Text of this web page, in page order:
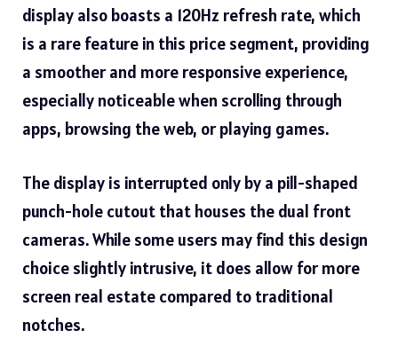
display also boasts a 120Hz refresh rate, which
is a rare feature in this price segment, providing
a smoother and more responsive experience,
especially noticeable when scrolling through
apps, browsing the web, or playing games.
The display is interrupted only by a pill-shaped
punch-hole cutout that houses the dual front
cameras. While some users may find this design
choice slightly intrusive, it does allow for more
screen real estate compared to traditional
notches.